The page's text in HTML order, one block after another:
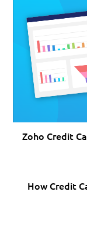
Zoho Credit
How Credit